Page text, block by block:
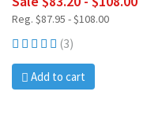
Reg. $87.95 - $108.00
(3)
Add to cart